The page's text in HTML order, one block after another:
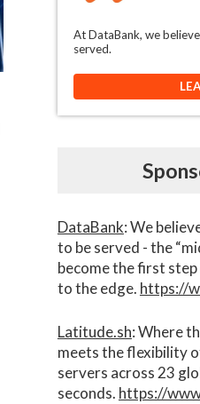
At DataBank, we
served.
DataBank: We
to be served - the
become the first
to the edge. https://
Latitude.sh: Where
meets the flexibility
servers across 23
seconds. https://